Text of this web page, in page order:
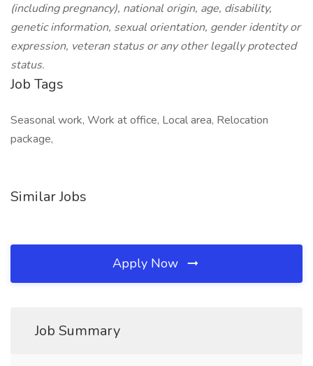
(including pregnancy), national origin, age, disability,
genetic information, sexual orientation, gender identity or
expression, veteran status or any other legally protected
status.
Job Tags
Seasonal work, Work at office, Local area, Relocation
package,
Similar Jobs
Apply Now
Job Summary